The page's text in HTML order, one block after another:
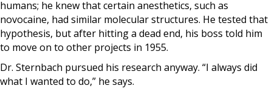
humans; he knew that certain anesthetics, such as
novocaine, had similar molecular structures. He tested that
hypothesis, but after hitting a dead end, his boss told him
to move on to other projects in 1955.
Dr. Sternbach pursued his research anyway. “I always did
what I wanted to do,” he says.